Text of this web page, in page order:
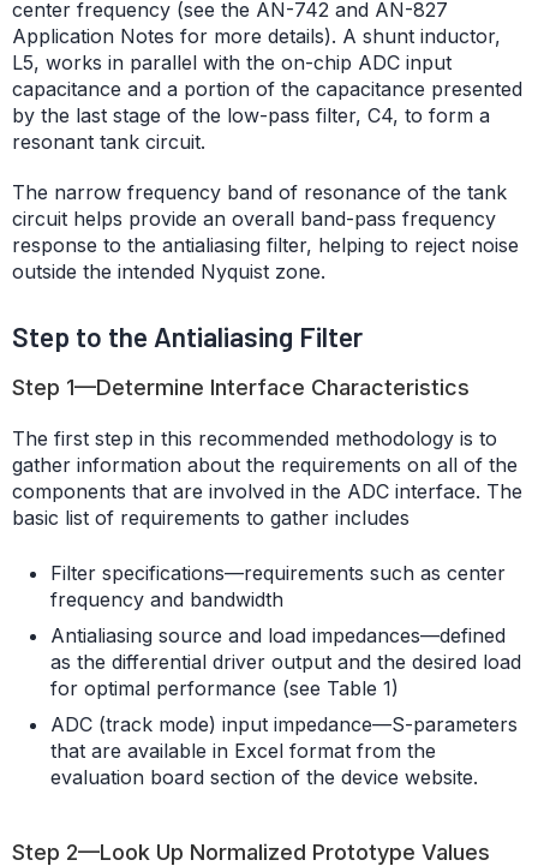
center frequency (see the AN-742 and AN-827
Application Notes for more details). A shunt inductor,
L5, works in parallel with the on-chip ADC input
capacitance and a portion of the capacitance presented
by the last stage of the low-pass filter, C4, to form a
resonant tank circuit.
The narrow frequency band of resonance of the tank
circuit helps provide an overall band-pass frequency
response to the antialiasing filter, helping to reject noise
outside the intended Nyquist zone.
Step to the Antialiasing Filter
Step 1—Determine Interface Characteristics
The first step in this recommended methodology is to
gather information about the requirements on all of the
components that are involved in the ADC interface. The
basic list of requirements to gather includes
Filter specifications—requirements such as center
frequency and bandwidth
Antialiasing source and load impedances—defined
as the differential driver output and the desired load
for optimal performance (see Table 1)
ADC (track mode) input impedance—S-parameters
that are available in Excel format from the
evaluation board section of the device website.
Step 2—Look Up Normalized Prototype Values